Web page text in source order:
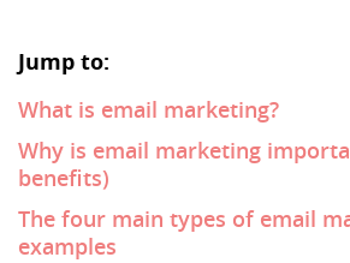
Jump to:
What is email marketing?
Why is email marketing
benefits)
The four main types of email
examples